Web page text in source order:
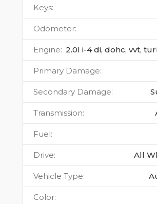
Keys:
Odometer:
Engine: 2.0l i-4 di, dohc, vvt,
Primary Damage:
Secondary Damage:
Transmission:
Fuel:
Drive: All
Vehicle Type:
Color: